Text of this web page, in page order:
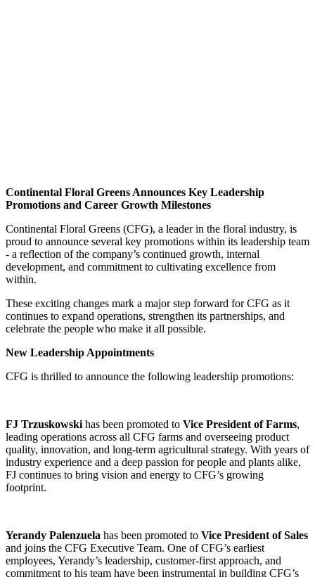
Continental Floral Greens Announces Key Leadership
Promotions and Career Growth Milestones
Continental Floral Greens (CFG), a leader in the floral industry, is
proud to announce several key promotions within its leadership team
- a reflection of the company’s continued growth, internal
development, and commitment to cultivating excellence from
within.
These exciting changes mark a major step forward for CFG as it
continues to expand operations, strengthen its partnerships, and
celebrate the people who make it all possible.
New Leadership Appointments
CFG is thrilled to announce the following leadership promotions:
FJ Trzuskowskihas been promoted to Vice President of Farms,
leading operations across all CFG farms and overseeing product
quality, innovation, and long-term agricultural strategy. With years of
industry experience and a deep passion for people and plants alike,
FJ continues to bring vision and energy to CFG’s growing
footprint.
Yerandy Palenzuela has been promoted to Vice President of Sales
and joins the CFG Executive Team. One of CFG’s earliest
employees, Yerandy’s leadership, customer-first approach, and
commitment to his team have been instrumental in building CFG’s